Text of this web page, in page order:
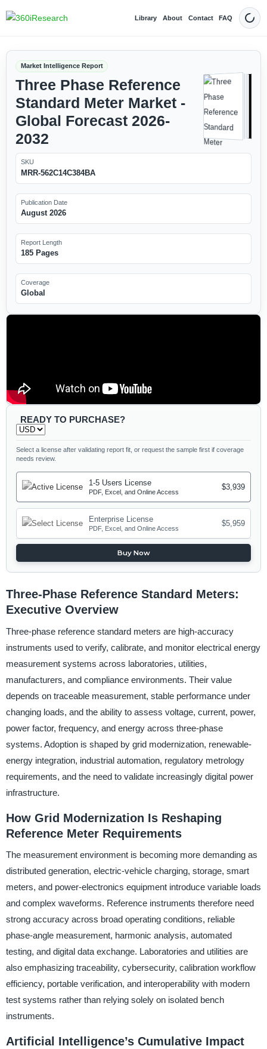
Library About Contact FAQ Dark
Market Intelligence Report
Three Phase Reference
Standard Meter Market -
Global Forecast 2026-
2032
SKU
MRR-562C14C384BA
Publication Date
August 2026
Report Length
185 Pages
Coverage
Global
READY TO PURCHASE?
Select a license after validating report fit, or request the sample first if coverage
needs review.
1-5 Users License
PDF, Excel, and Online Access
$3,939
Enterprise License
PDF, Excel, and Online Access
$5,959
Buy Now
Three-Phase Reference Standard Meters:
Executive Overview
Three-phase reference standard meters are high-accuracy
instruments used to verify, calibrate, and monitor electrical energy
measurement systems across laboratories, utilities,
manufacturers, and compliance environments. Their value
depends on traceable measurement, stable performance under
changing loads, and the ability to assess voltage, current, power,
power factor, frequency, and energy across three-phase
systems. Adoption is shaped by grid modernization, renewable-
energy integration, industrial automation, regulatory metrology
requirements, and the need to validate increasingly digital power
infrastructure.
How Grid Modernization Is Reshaping
Reference Meter Requirements
The measurement environment is becoming more demanding as
distributed generation, electric-vehicle charging, storage, smart
meters, and power-electronics equipment introduce variable loads
and complex waveforms. Reference instruments therefore need
strong accuracy across broad operating conditions, reliable
phase-angle measurement, harmonic analysis, automated
testing, and digital data exchange. Laboratories and utilities are
also emphasizing traceability, cybersecurity, calibration workflow
efficiency, portable verification, and interoperability with modern
test systems rather than relying solely on isolated bench
instruments.
Artificial Intelligence’s Cumulative Impact